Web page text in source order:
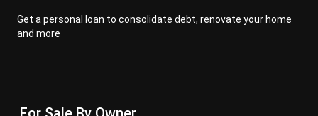
Get a personal loan to consolidate debt, renovate your home
and more